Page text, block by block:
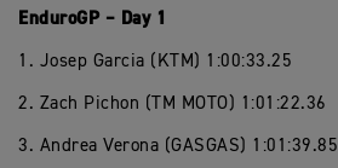
EnduroGP – Day 1
1. Josep Garcia (KTM) 1:00:33.25
2. Zach Pichon (TM MOTO) 1:01:22.36
3. Andrea Verona (GASGAS) 1:01:39.85